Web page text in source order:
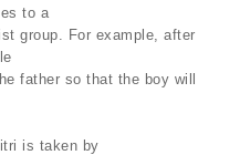
to a
group. For example, after
father so that the boy will
is taken by